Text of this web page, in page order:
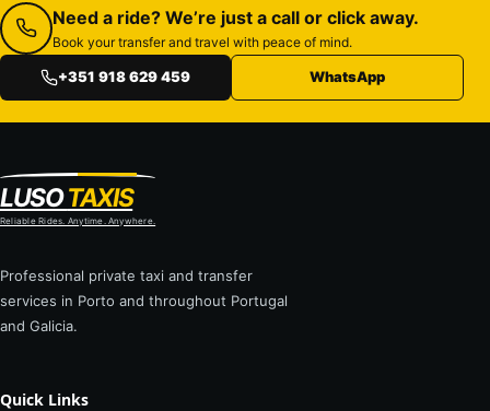
Need a ride? We’re just a call or click away.
Book your transfer and travel with peace of mind.
+351 918 629 459 WhatsApp
LUSOTAXIS
Reliable Rides. Anytime. Anywhere.
Professional private taxi and transfer
services in Porto and throughout Portugal
and Galicia.
Quick Links